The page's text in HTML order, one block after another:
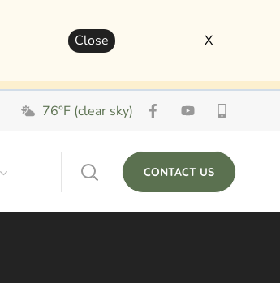
76°F (clear sky)
CONTACT US
Close X